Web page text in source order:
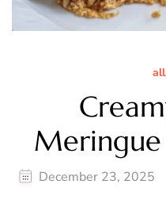
Meringue
December 23, 2025